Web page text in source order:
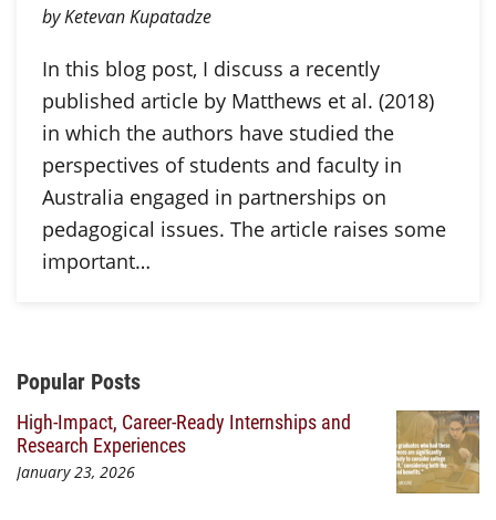
by Ketevan Kupatadze
In this blog post, I discuss a recently
published article by Matthews et al. (2018)
in which the authors have studied the
perspectives of students and faculty in
Australia engaged in partnerships on
pedagogical issues. The article raises some
important…
Additional Content
Popular Posts
High-Impact, Career-Ready Internships and
Research Experiences
January 23, 2026